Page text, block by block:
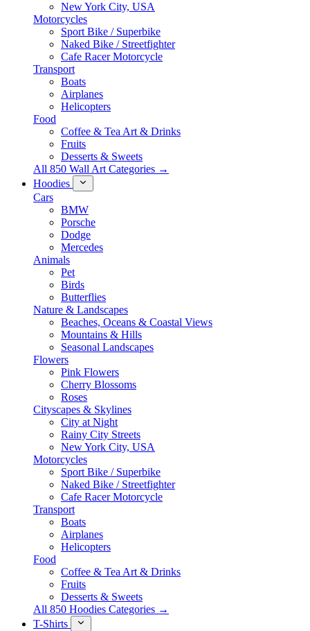
New York City, USA
Motorcycles
Sport Bike / Superbike
Naked Bike / Streetfighter
Cafe Racer Motorcycle
Transport
Boats
Airplanes
Helicopters
Food
Coffee & Tea Art & Drinks
Fruits
Desserts & Sweets
All 850 Wall Art Categories →
Hoodies
Cars
BMW
Porsche
Dodge
Mercedes
Animals
Pet
Birds
Butterflies
Nature & Landscapes
Beaches, Oceans & Coastal Views
Mountains & Hills
Seasonal Landscapes
Flowers
Pink Flowers
Cherry Blossoms
Roses
Cityscapes & Skylines
City at Night
Rainy City Streets
New York City, USA
Motorcycles
Sport Bike / Superbike
Naked Bike / Streetfighter
Cafe Racer Motorcycle
Transport
Boats
Airplanes
Helicopters
Food
Coffee & Tea Art & Drinks
Fruits
Desserts & Sweets
All 850 Hoodies Categories →
T-Shirts